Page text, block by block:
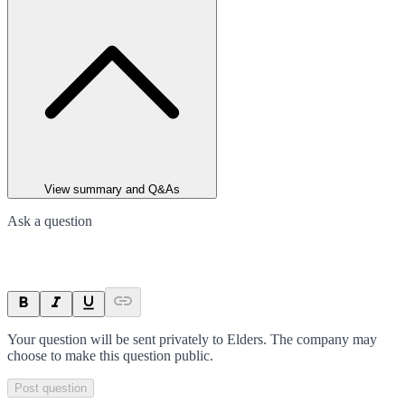
View summary and Q&As
Ask a question
Your question will be sent privately to Elders. The company may
choose to make this question public.
Post question